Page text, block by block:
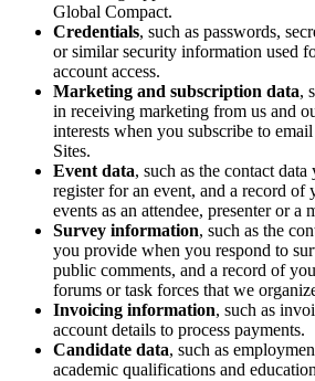
Global Compact.
Credentials, such as passwords,
or similar security information used
account access.
Marketing and subscription data,
in receiving marketing from us and
interests when you subscribe to
Sites.
Event data, such as the contact
register for an event, and a record
events as an attendee, presenter or a
Survey information, such as the
you provide when you respond to
public comments, and a record of
forums or task forces that we
Invoicing information, such as
account details to process payments.
Candidate data, such as
academic qualifications and